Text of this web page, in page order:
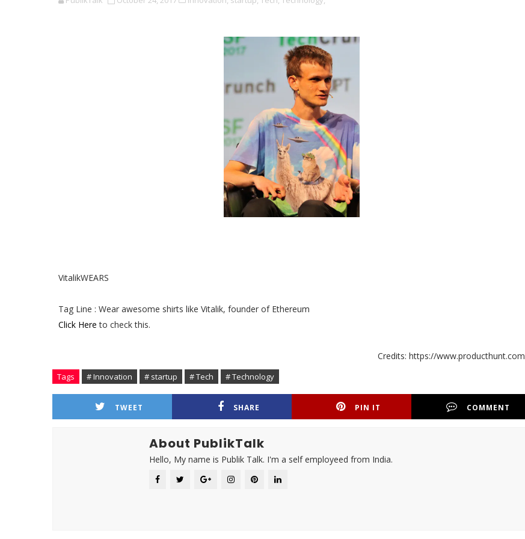
VitalikWEARS
Tag Line : Wear awesome shirts like Vitalik, founder of Ethereum
Click Hereto check this.
Credits: https://www.producthunt.com
Tags # Innovation # startup # Tech # Technology
TWEET SHARE PIN IT COMMENT
About PublikTalk
Hello, My name is Publik Talk. I'm a self employeed from India.